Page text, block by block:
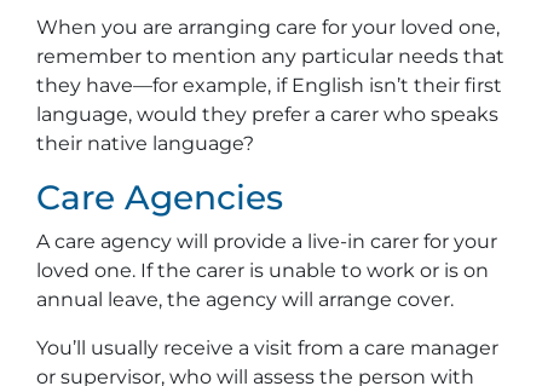
When you are arranging care for your loved one,
remember to mention any particular needs that
they have—for example, if English isn’t their first
language, would they prefer a carer who speaks
their native language?
Care Agencies
A care agency will provide a live-in carer for your
loved one. If the carer is unable to work or is on
annual leave, the agency will arrange cover.
You’ll usually receive a visit from a care manager
or supervisor, who will assess the person with